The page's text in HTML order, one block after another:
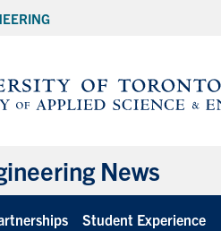
News
Student Experience